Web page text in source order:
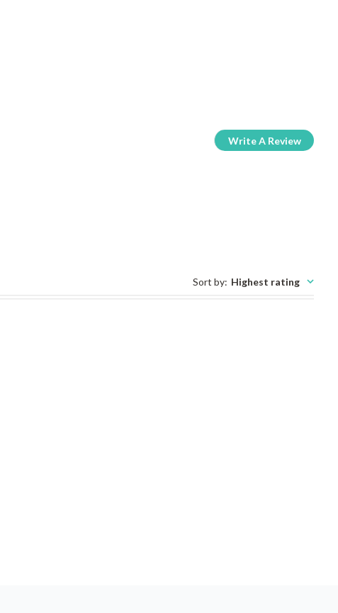
Write A Review
Sort by: Highest rating